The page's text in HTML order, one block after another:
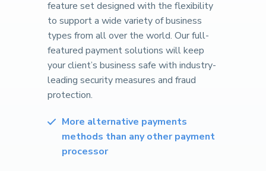
feature set designed with the flexibility
to support a wide variety of business
types from all over the world. Our full-
featured payment solutions will keep
your client’s business safe with industry-
leading security measures and fraud
protection.
More alternative payments
methods than any other payment
processor